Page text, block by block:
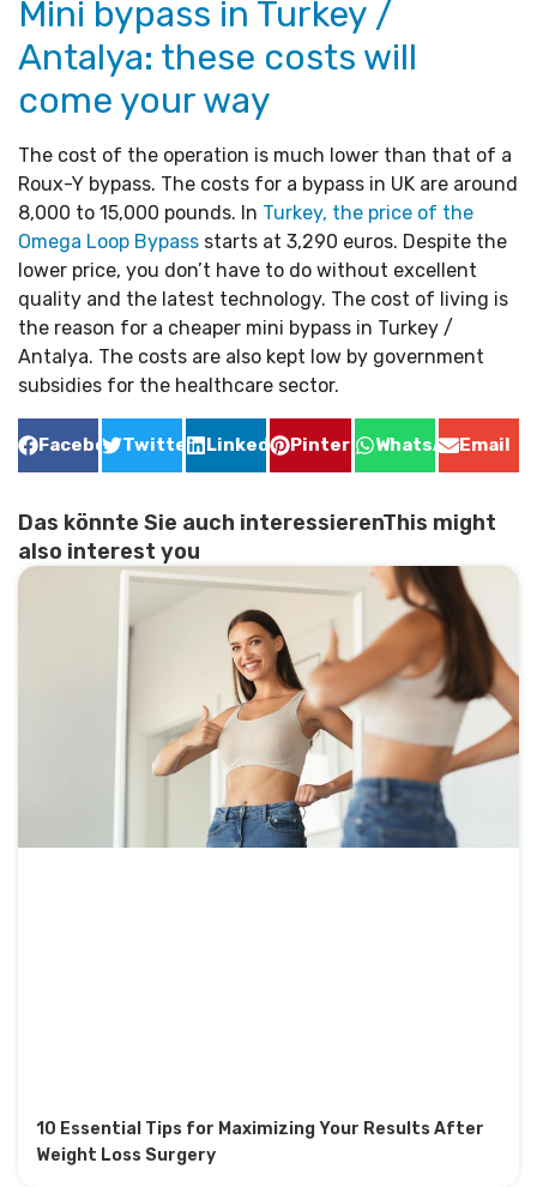
Mini bypass in Turkey /
Antalya: these costs will
come your way
The cost of the operation is much lower than that of a
Roux-Y bypass. The costs for a bypass in UK are around
8,000 to 15,000 pounds. In Turkey, the price of the
Omega Loop Bypass starts at 3,290 euros. Despite the
lower price, you don’t have to do without excellent
quality and the latest technology. The cost of living is
the reason for a cheaper mini bypass in Turkey /
Antalya. The costs are also kept low by government
subsidies for the healthcare sector.
FacebookTwitter LinkedIn PinterestWhatsAppEmail
Das könnte Sie auch interessierenThis might
also interest you
10 Essential Tips for Maximizing Your Results After
Weight Loss Surgery